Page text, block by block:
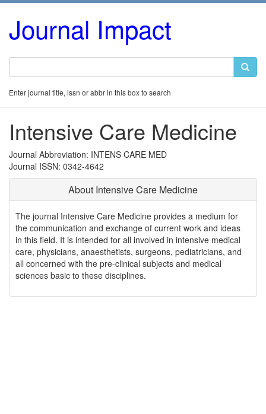
Journal Impact
Enter journal title, issn or abbr in this box to search
Intensive Care Medicine
Journal Abbreviation: INTENS CARE MED
Journal ISSN: 0342-4642
About Intensive Care Medicine
The journal Intensive Care Medicine provides a medium for
the communication and exchange of current work and ideas
in this field. It is intended for all involved in intensive medical
care, physicians, anaesthetists, surgeons, pediatricians, and
all concerned with the pre-clinical subjects and medical
sciences basic to these disciplines.